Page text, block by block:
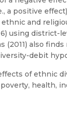
positive
and
using
also
debit
of ethnic
health,